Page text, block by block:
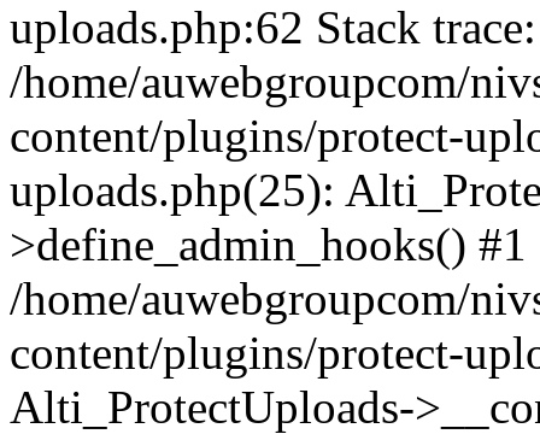
uploads.php:62 Stack
/home/auwebgroupcom/
content/plugins/protect-
uploads.php(25):
>define_admin_hooks() #1
/home/auwebgroupcom/
content/plugins/protect-
Alti_ProtectUploads-